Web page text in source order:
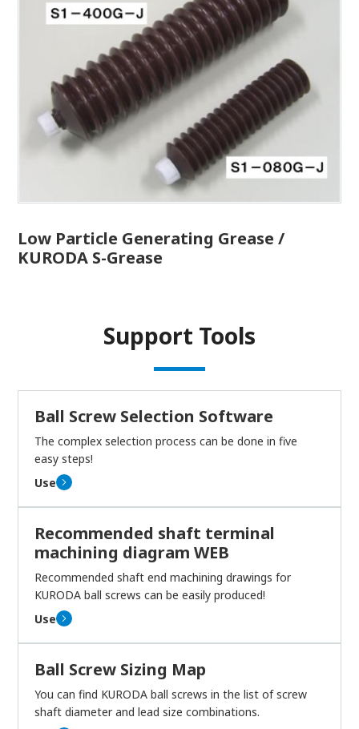
Low Particle Generating Grease /
KURODA S-Grease
Support Tools
Ball Screw Selection Software
The complex selection process can be done in five
easy steps!
Use
Recommended shaft terminal
machining diagram WEB
Recommended shaft end machining drawings for
KURODA ball screws can be easily produced!
Use
Ball Screw Sizing Map
You can find KURODA ball screws in the list of screw
shaft diameter and lead size combinations.